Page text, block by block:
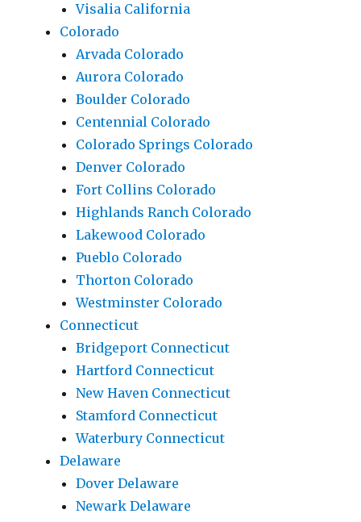
Visalia California
Colorado
Arvada Colorado
Aurora Colorado
Boulder Colorado
Centennial Colorado
Colorado Springs Colorado
Denver Colorado
Fort Collins Colorado
Highlands Ranch Colorado
Lakewood Colorado
Pueblo Colorado
Thorton Colorado
Westminster Colorado
Connecticut
Bridgeport Connecticut
Hartford Connecticut
New Haven Connecticut
Stamford Connecticut
Waterbury Connecticut
Delaware
Dover Delaware
Newark Delaware